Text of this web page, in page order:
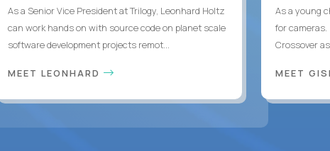
As a Senior Vice President at Trilogy, Leonhard Holtz
can work hands on with source code on planet scale
software development projects remot...
MEET LEONHARD
As a young
for cameras.
Crossover
MEET